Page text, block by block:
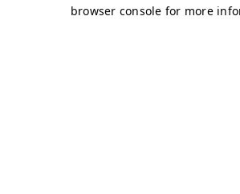
browser console for more